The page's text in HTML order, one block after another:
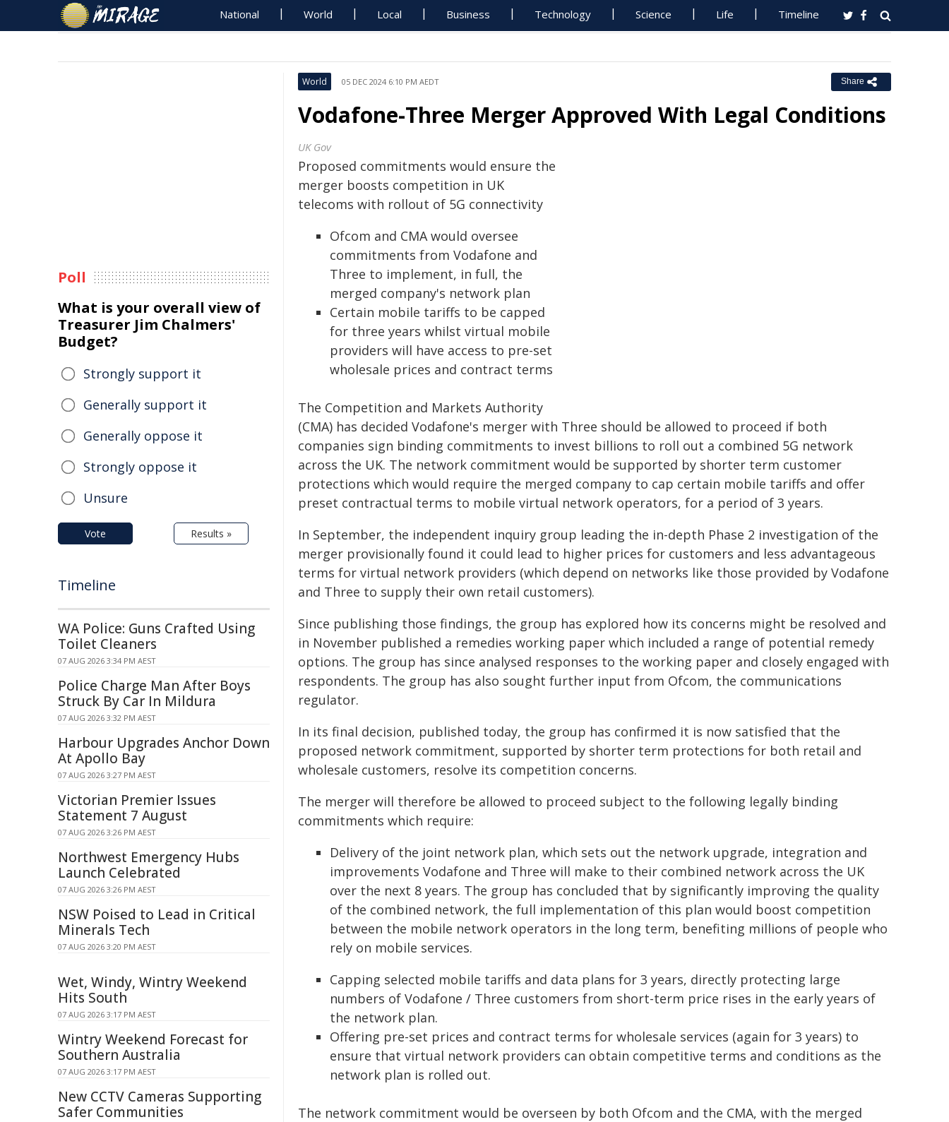
National World Local Business Technology Science Life Timeline
World 05 DEC 2024 6:10 PM AEDT Share
Vodafone-Three Merger Approved With Legal Conditions
UK Gov
Proposed commitments would ensure the
merger boosts competition in UK
telecoms with rollout of 5G connectivity
Ofcom and CMA would oversee
commitments from Vodafone and
Three to implement, in full, the
merged company's network plan
Certain mobile tariffs to be capped
for three years whilst virtual mobile
providers will have access to pre-set
wholesale prices and contract terms
The Competition and Markets Authority
(CMA) has decided Vodafone's merger with Three should be allowed to proceed if both
companies sign binding commitments to invest billions to roll out a combined 5G network
across the UK. The network commitment would be supported by shorter term customer
protections which would require the merged company to cap certain mobile tariffs and offer
preset contractual terms to mobile virtual network operators, for a period of 3 years.
In September, the independent inquiry group leading the in-depth Phase 2 investigation of the
merger provisionally found it could lead to higher prices for customers and less advantageous
terms for virtual network providers (which depend on networks like those provided by Vodafone
and Three to supply their own retail customers).
Since publishing those findings, the group has explored how its concerns might be resolved and
in November published a remedies working paper which included a range of potential remedy
options. The group has since analysed responses to the working paper and closely engaged with
respondents. The group has also sought further input from Ofcom, the communications
regulator.
In its final decision, published today, the group has confirmed it is now satisfied that the
proposed network commitment, supported by shorter term protections for both retail and
wholesale customers, resolve its competition concerns.
The merger will therefore be allowed to proceed subject to the following legally binding
commitments which require:
Delivery of the joint network plan, which sets out the network upgrade, integration and
improvements Vodafone and Three will make to their combined network across the UK
over the next 8 years. The group has concluded that by significantly improving the quality
of the combined network, the full implementation of this plan would boost competition
between the mobile network operators in the long term, benefiting millions of people who
rely on mobile services.
Capping selected mobile tariffs and data plans for 3 years, directly protecting large
numbers of Vodafone / Three customers from short-term price rises in the early years of
the network plan.
Offering pre-set prices and contract terms for wholesale services (again for 3 years) to
ensure that virtual network providers can obtain competitive terms and conditions as the
network plan is rolled out.
The network commitment would be overseen by both Ofcom and the CMA, with the merged
Poll
What is your overall view of
Treasurer Jim Chalmers'
Budget?
Strongly support it
Generally support it
Generally oppose it
Strongly oppose it
Unsure
Vote Results »
Timeline
WA Police: Guns Crafted Using
Toilet Cleaners
07 AUG 2026 3:34 PM AEST
Police Charge Man After Boys
Struck By Car In Mildura
07 AUG 2026 3:32 PM AEST
Harbour Upgrades Anchor Down
At Apollo Bay
07 AUG 2026 3:27 PM AEST
Victorian Premier Issues
Statement 7 August
07 AUG 2026 3:26 PM AEST
Northwest Emergency Hubs
Launch Celebrated
07 AUG 2026 3:26 PM AEST
NSW Poised to Lead in Critical
Minerals Tech
07 AUG 2026 3:20 PM AEST
Wet, Windy, Wintry Weekend
Hits South
07 AUG 2026 3:17 PM AEST
Wintry Weekend Forecast for
Southern Australia
07 AUG 2026 3:17 PM AEST
New CCTV Cameras Supporting
Safer Communities